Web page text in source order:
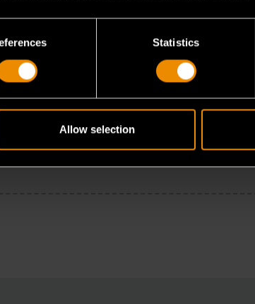
Statistics
Allow selection